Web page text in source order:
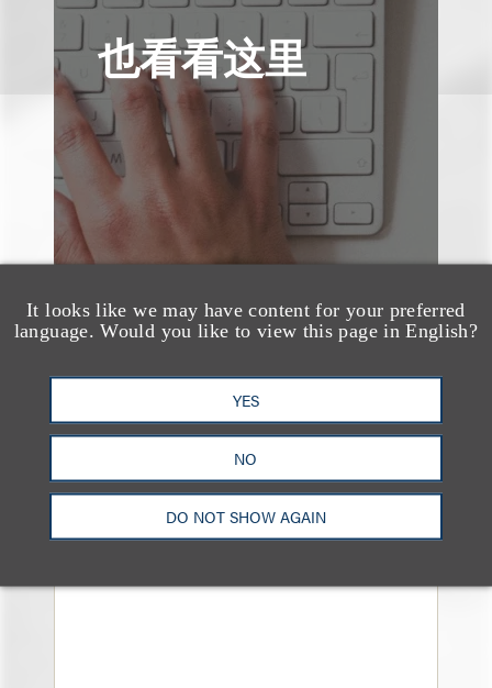
It looks like we may have content for your preferred
language. Would you like to view this page in English?
YES
NO
DO NOT SHOW AGAIN
也看看这里
奖项与荣誉
Loeb & Loeb Earns
Recognition in 2026
Chambers High Net